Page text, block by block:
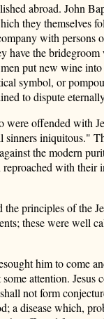
abroad. John
they
with
the
put new wine
symbol, or
to dispute
offended with
the modern
with their
principles of
these were well
him to come
attention.
not form
disease which,